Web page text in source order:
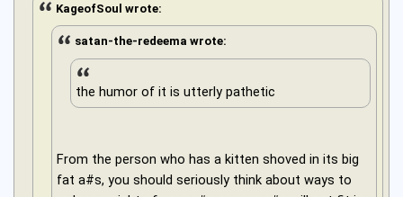
KageofSoul wrote:
satan-the-redeema wrote:
the humor of it is utterly pathetic
From the person who has a kitten shoved in its big
fat a#s, you should seriously think about ways to